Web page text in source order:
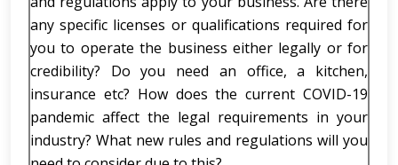
any specific licenses or qualifications required for
you to operate the business either legally or for
credibility? Do you need an office, a kitchen,
insurance etc? How does the current COVID-19
pandemic affect the legal requirements in your
industry? What new rules and regulations will you